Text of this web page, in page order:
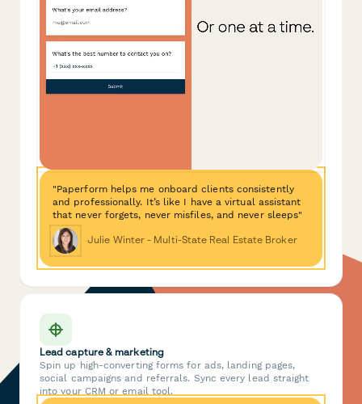
"Paperform helps me onboard clients consistently
and professionally. It’s like I have a virtual assistant
that never forgets, never misfiles, and never sleeps"
Julie Winter - Multi-State Real Estate Broker
Lead capture & marketing
Spin up high-converting forms for ads, landing pages,
social campaigns and referrals. Sync every lead straight
into your CRM or email tool.